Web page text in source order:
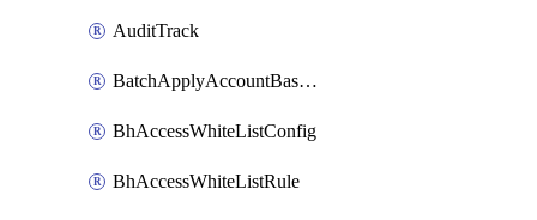
AuditTrack
BatchApplyAccountBaselines
BhAccessWhiteListConfig
BhAccessWhiteListRule